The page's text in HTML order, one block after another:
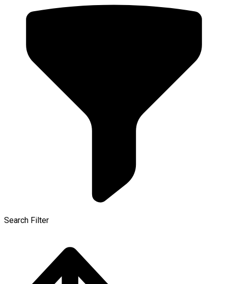
Search Filter